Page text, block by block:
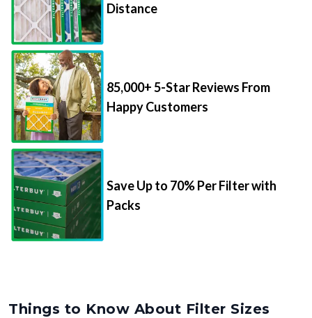
Distance
85,000+ 5-Star Reviews From
Happy Customers
Save Up to 70% Per Filter with
Packs
Things to Know About Filter Sizes